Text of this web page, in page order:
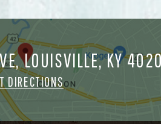
LOUISVILLE, KY
DIRECTIONS
MAKE A
FOR
MORNING FORK
BRUNCH
PRIVACY POLICY SITE INFO